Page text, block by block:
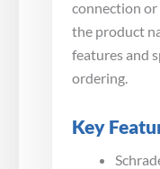
connection
the product
features and
ordering.
Key